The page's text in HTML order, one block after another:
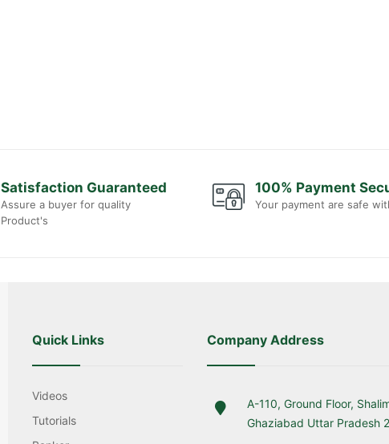
Satisfaction Guaranteed
Assure a buyer for quality
Product's
100% Payment
Your payment are safe
Quick Links
Videos
Tutorials
Company Address
A-110, Ground Floor,
Ghaziabad Uttar Pradesh